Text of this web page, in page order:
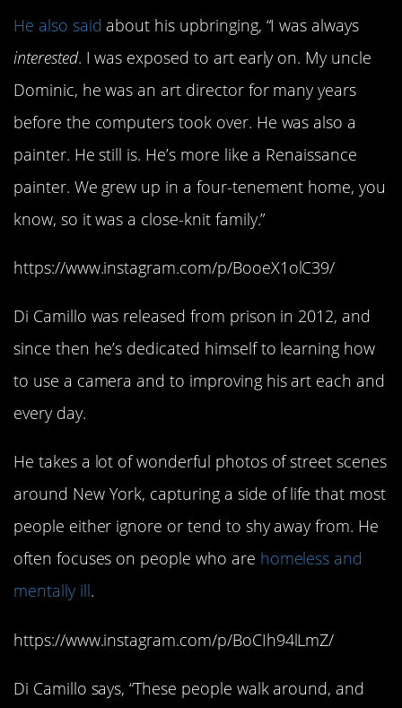
He also said about his upbringing, “I was always
interested. I was exposed to art early on. My uncle
Dominic, he was an art director for many years
before the computers took over. He was also a
painter. He still is. He’s more like a Renaissance
painter. We grew up in a four-tenement home, you
know, so it was a close-knit family.”
https://www.instagram.com/p/BooeX1olC39/
Di Camillo was released from prison in 2012, and
since then he’s dedicated himself to learning how
to use a camera and to improving his art each and
every day.
He takes a lot of wonderful photos of street scenes
around New York, capturing a side of life that most
people either ignore or tend to shy away from. He
often focuses on people who are homeless and
mentally ill.
https://www.instagram.com/p/BoCIh94lLmZ/
Di Camillo says, “These people walk around, and